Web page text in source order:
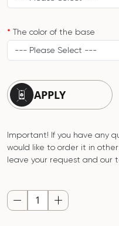
The color of the base
APPLY
Important! If you have any
would like to order it in
leave your request and our